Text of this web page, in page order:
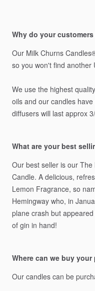
Why do your
Our Milk Churns
so you won't find another
We use the highest quality
oils and our candles have
diffusers will last approx 3​/​
What are your best
Our best seller is our The
Candle. A delicious,
Lemon Fragrance, so
Hemingway who, in
plane crash but appeared
of gin in hand!
Where can we buy
Our candles can be